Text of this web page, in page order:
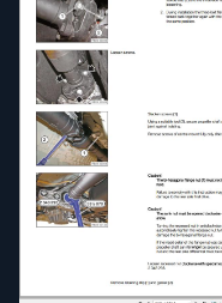
65 - Audio,
66 - Distance
control
67 - Drives
71 - Parts and
72 - Parts and
82 - Optional
84 -
97 - Vehicle
99 - Paintwork